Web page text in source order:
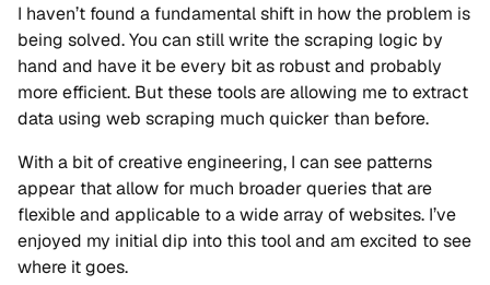
I haven’t found a fundamental shift in how the problem is
being solved. You can still write the scraping logic by
hand and have it be every bit as robust and probably
more efficient. But these tools are allowing me to extract
data using web scraping much quicker than before.
With a bit of creative engineering, I can see patterns
appear that allow for much broader queries that are
flexible and applicable to a wide array of websites. I’ve
enjoyed my initial dip into this tool and am excited to see
where it goes.